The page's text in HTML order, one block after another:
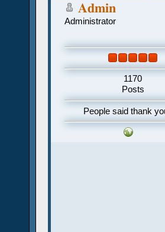
Admin
Administrator
1170
Posts
People said thank